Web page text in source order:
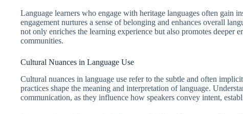
Language learners who engage with heritage languages often gain
engagement nurtures a sense of belonging and enhances overall
not only enriches the learning experience but also promotes deeper
communities.
Cultural Nuances in Language Use
Cultural nuances in language use refer to the subtle and often
practices shape the meaning and interpretation of language.
communication, as they influence how speakers convey intent,